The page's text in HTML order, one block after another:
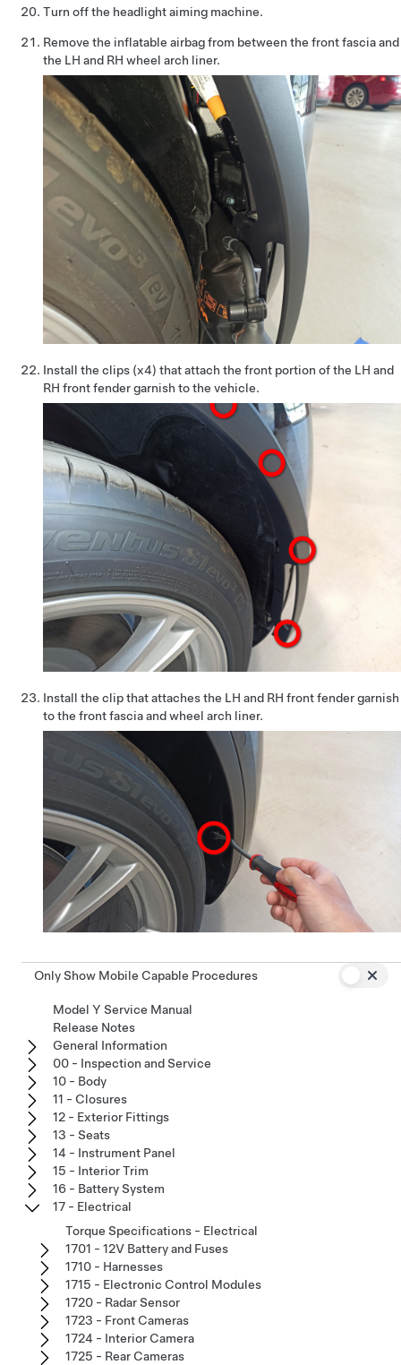
Turn off the headlight aiming machine.
Remove the inflatable airbag from between the front fascia and
the LH and RH wheel arch liner.
Install the clips (x4) that attach the front portion of the LH and
RH front fender garnish to the vehicle.
Install the clip that attaches the LH and RH front fender garnish
to the front fascia and wheel arch liner.
Only Show Mobile Capable Procedures
Model Y Service Manual
Release Notes
General Information
00 - Inspection and Service
10 - Body
11 - Closures
12 - Exterior Fittings
13 - Seats
14 - Instrument Panel
15 - Interior Trim
16 - Battery System
17 - Electrical
Torque Specifications - Electrical
1701 - 12V Battery and Fuses
1710 - Harnesses
1715 - Electronic Control Modules
1720 - Radar Sensor
1723 - Front Cameras
1724 - Interior Camera
1725 - Rear Cameras